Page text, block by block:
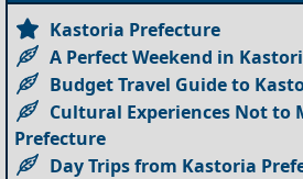
Kastoria Prefecture
A Perfect Weekend in
Budget Travel Guide to
Cultural Experiences Not to
Prefecture
Day Trips from Kastoria